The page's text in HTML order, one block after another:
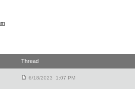
Thread
6/18/2023 1:07 PM